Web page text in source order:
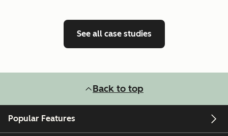
See all case studies
Back to top
Popular Features